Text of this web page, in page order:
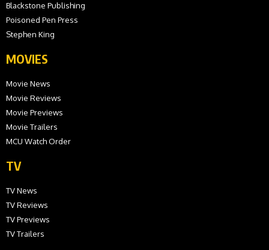
Blackstone Publishing
Poisoned Pen Press
Stephen King
MOVIES
Movie News
Movie Reviews
Movie Previews
Movie Trailers
MCU Watch Order
TV
TV News
TV Reviews
TV Previews
TV Trailers